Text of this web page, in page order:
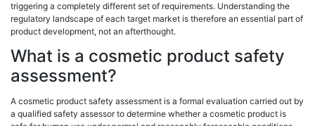
triggering a completely different set of requirements. Understanding the
regulatory landscape of each target market is therefore an essential part of
product development, not an afterthought.
What is a cosmetic product safety
assessment?
A cosmetic product safety assessment is a formal evaluation carried out by
a qualified safety assessor to determine whether a cosmetic product is